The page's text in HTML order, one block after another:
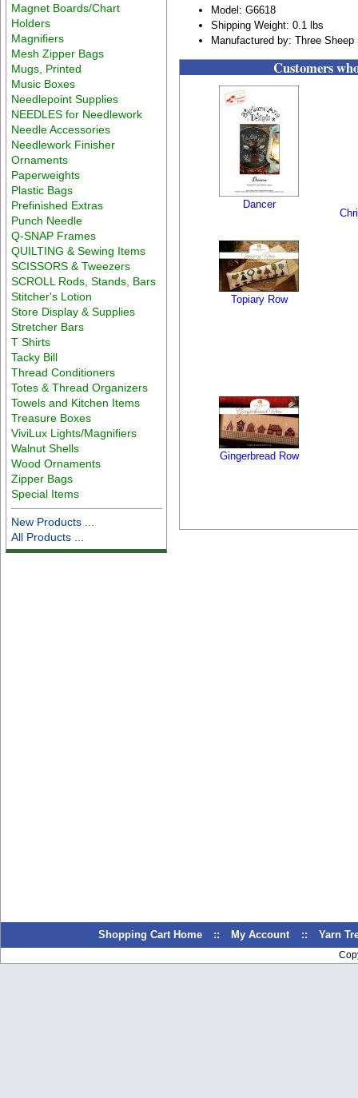
Magnet Boards/Chart
Holders
Magnifiers
Mesh Zipper Bags
Mugs, Printed
Music Boxes
Needlepoint Supplies
NEEDLES for Needlework
Needle Accessories
Needlework Finisher
Ornaments
Paperweights
Plastic Bags
Prefinished Extras
Punch Needle
Q-SNAP Frames
QUILTING & Sewing Items
SCISSORS & Tweezers
SCROLL Rods, Stands, Bars
Stitcher's Lotion
Store Display & Supplies
Stretcher Bars
T Shirts
Tacky Bill
Thread Conditioners
Totes & Thread Organizers
Towels and Kitchen Items
Treasure Boxes
ViviLux Lights/Magnifiers
Walnut Shells
Wood Ornaments
Zipper Bags
Special Items
New Products ...
All Products ...
Model: G6618
Shipping Weight: 0.1 lbs
Manufactured by: Three Sheep
Customers
Dancer
Topiary Row
Gingerbread Row
Shopping Cart Home :: My Account :: Yarn